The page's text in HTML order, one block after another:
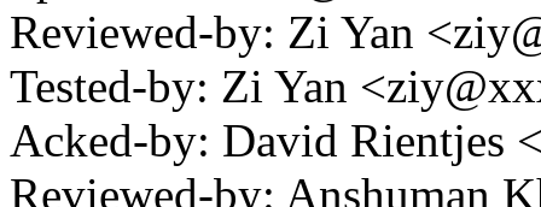
Reviewed-by: Zi Yan
Tested-by: Zi Yan
Acked-by: David Rientjes
Reviewed-by: Anshuman